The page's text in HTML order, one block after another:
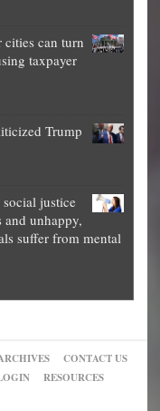
cities can turn
taxpayer
Trump
justice
and unhappy,
suffer from mental
CONTACT US
RESOURCES